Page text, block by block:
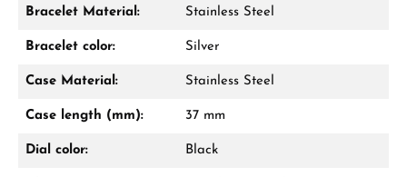
From an order value of €1,000 you will
receive a free gift in your cart.
Bracelet Material: Stainless Steel
Bracelet color: Silver
Case Material: Stainless Steel
Case length (mm): 37 mm
Dial color: Black